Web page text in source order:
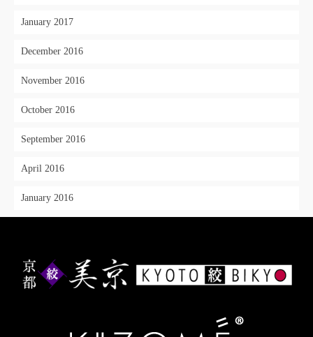
January 2017
December 2016
November 2016
October 2016
September 2016
April 2016
January 2016